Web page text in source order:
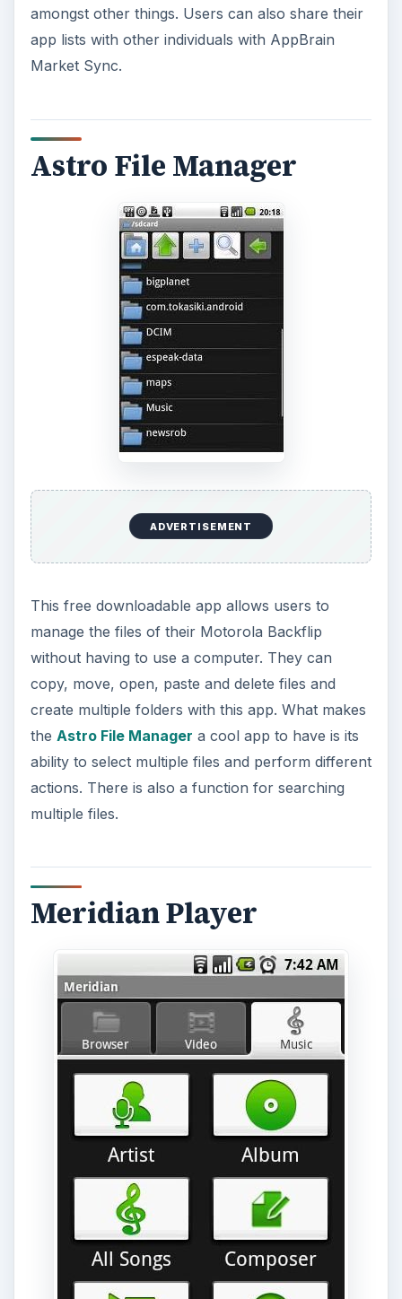
amongst other things. Users can also share their
app lists with other individuals with AppBrain
Market Sync.
Astro File Manager
ADVERTISEMENT
This free downloadable app allows users to
manage the files of their Motorola Backflip
without having to use a computer. They can
copy, move, open, paste and delete files and
create multiple folders with this app. What makes
the Astro File Manager a cool app to have is its
ability to select multiple files and perform different
actions. There is also a function for searching
multiple files.
Meridian Player